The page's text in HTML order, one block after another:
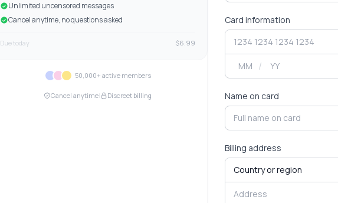
Unlimited uncensored messages
Cancel anytime, no questions asked
Due today $6.99
50,000+ active members
Cancel anytime Discreet billing
Card information
/
Name on card
Billing address